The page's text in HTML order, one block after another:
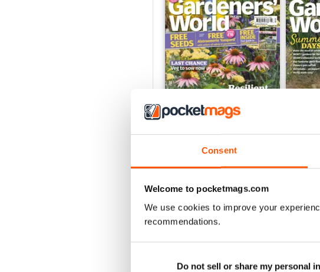
Consent
Welcome to pocketmags.com
We use cookies to improve your
recommendations.
Do not sell or share my personal
View |Add to Cart
SPECIAL EDITIONS